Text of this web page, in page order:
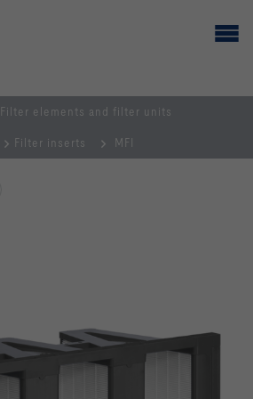
Filter elements and filter units
Filter inserts MFI